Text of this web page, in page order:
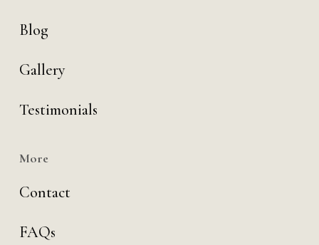
Blog
Gallery
Testimonials
More
Contact
FAQs